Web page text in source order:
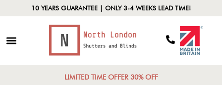
10 YEARS GUARANTEE | ONLY 3-4 WEEKS LEAD TIME!
LIMITED TIME OFFER 30% OFF